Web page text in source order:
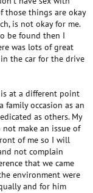
those things are okay
is not okay for me.
be found then I
was lots of great
the car for the drive
at a different point
family occasion as an
as others. My
make an issue of
of me so I will
not complain
that we came
environment were
and for him